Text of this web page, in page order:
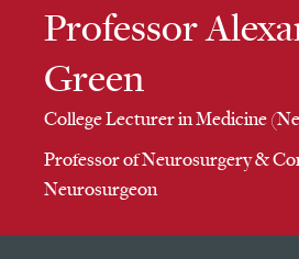
Professor
Green
College Lecturer in Medicine
Professor of Neurosurgery &
Neurosurgeon